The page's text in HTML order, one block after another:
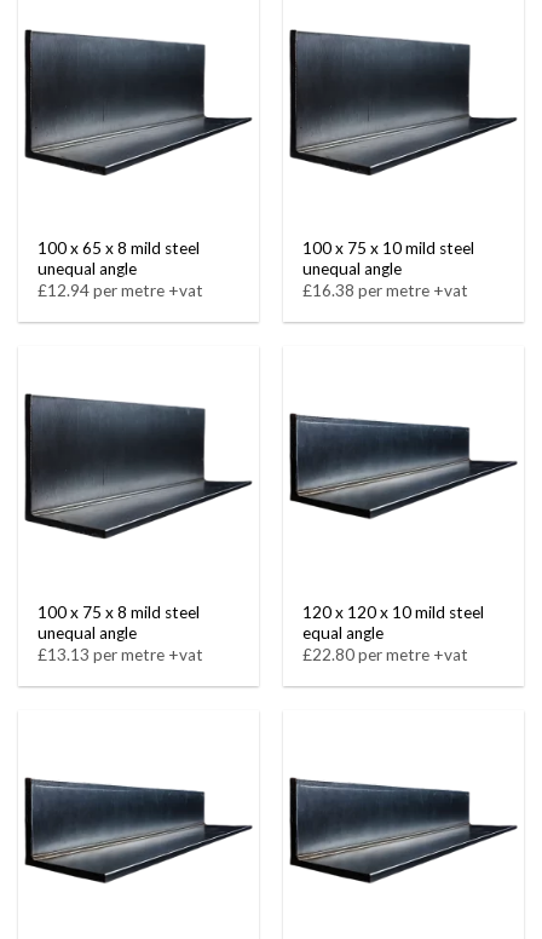
100 x 65 x 8 mild steel
unequal angle
£12.94 per metre +vat
100 x 75 x 10 mild steel
unequal angle
£16.38 per metre +vat
100 x 75 x 8 mild steel
unequal angle
£13.13 per metre +vat
120 x 120 x 10 mild steel
equal angle
£22.80 per metre +vat